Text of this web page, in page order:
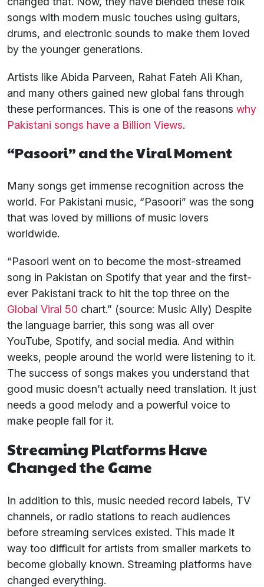
songs with modern music touches using guitars,
drums, and electronic sounds to make them loved
by the younger generations.
Artists like Abida Parveen, Rahat Fateh Ali Khan,
and many others gained new global fans through
these performances. This is one of the reasons why
Pakistani songs have a Billion Views.
“Pasoori” and the Viral Moment
Many songs get immense recognition across the
world. For Pakistani music, “Pasoori” was the song
that was loved by millions of music lovers
worldwide.
“Pasoori went on to become the most-streamed
song in Pakistan on Spotify that year and the first-
ever Pakistani track to hit the top three on the
Global Viral 50 chart.” (source: Music Ally) Despite
the language barrier, this song was all over
YouTube, Spotify, and social media. And within
weeks, people around the world were listening to it.
The success of songs makes you understand that
good music doesn’t actually need translation. It just
needs a good melody and a powerful voice to
make people fall for it.
Streaming Platforms Have
Changed the Game
In addition to this, music needed record labels, TV
channels, or radio stations to reach audiences
before streaming services existed. This made it
way too difficult for artists from smaller markets to
become globally known. Streaming platforms have
changed everything.